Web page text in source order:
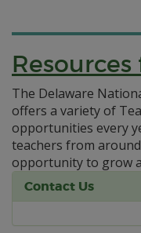
Resources
The Delaware
offers a variety of
opportunities every
teachers from
opportunity to grow
Contact Us